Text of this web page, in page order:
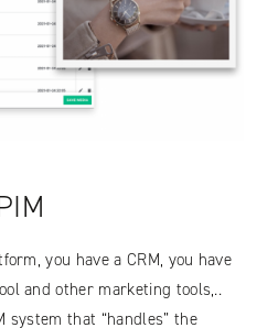
you have a CRM, you have
and other marketing tools,..
system that “handles” the